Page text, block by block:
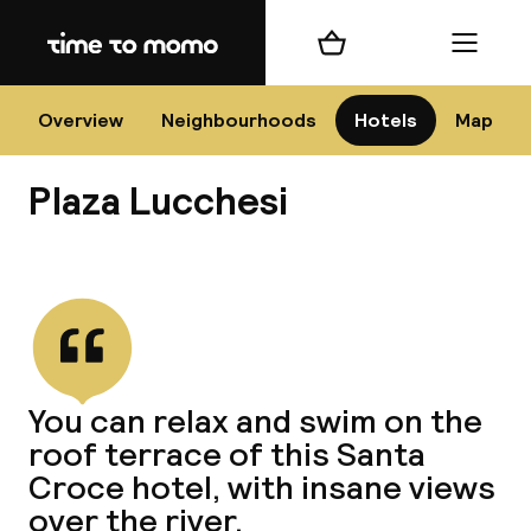
Home
Overview Neighbourhoods Hotels Map
Shopping cart Menu
Plaza Lucchesi
You can relax and swim on the
roof terrace of this Santa
Croce hotel, with insane views
over the river.